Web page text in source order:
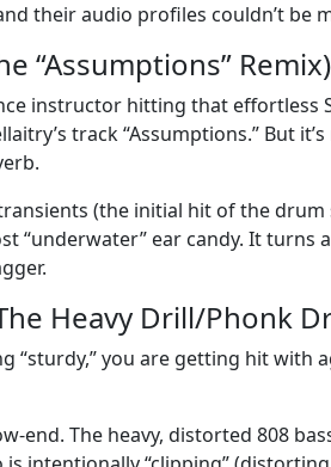
their audio profiles couldn’t be
“Assumptions” Remix)
instructor hitting that effortless
track “Assumptions.” But
(the initial hit of the
“underwater” ear candy. It turns
Heavy Drill/Phonk
“sturdy,” you are getting hit with
end. The heavy, distorted 808